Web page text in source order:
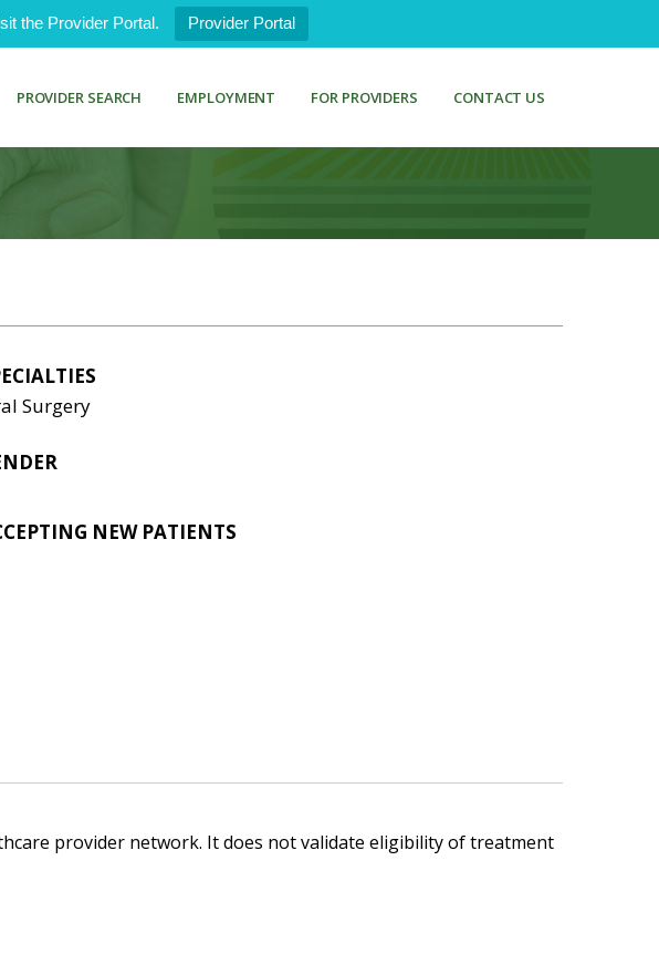
the Provider Portal. Provider Portal
PROVIDER SEARCH EMPLOYMENT FOR PROVIDERS CONTACT US
Surgery
NEW PATIENTS
provider network. It does not validate eligibility of treatment